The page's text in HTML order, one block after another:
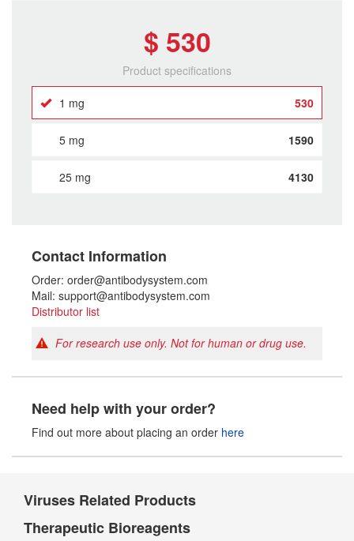
$ 530
Product specifications
1 mg 530
5 mg 1590
25 mg 4130
Contact Information
Order: order@antibodysystem.com
Mail: support@antibodysystem.com
Distributor list
For research use only. Not for human or drug use.
Need help with your order?
Find out more about placing an order here
Viruses Related Products
Therapeutic Bioreagents